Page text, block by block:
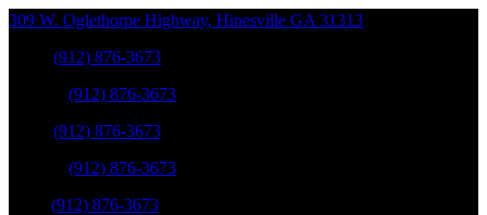
309 W. Oglethorpe Highway, Hinesville GA 31313
(912) 876-3673
(912) 876-3673
(912) 876-3673
(912) 876-3673
(912) 876-3673